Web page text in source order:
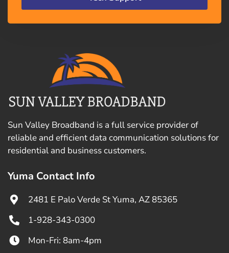
Sun Valley Broadband is a full service provider of
reliable and efficient data communication solutions for
residential and business customers.
Yuma Contact Info
2481 E Palo Verde St Yuma, AZ 85365
1-928-343-0300
Mon-Fri: 8am-4pm